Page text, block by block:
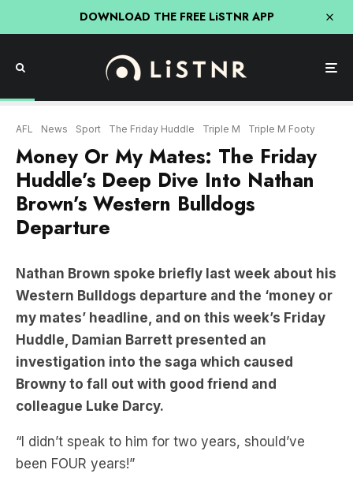
DOWNLOAD THE FREE LiSTNR APP
AFL News Sport The Friday Huddle Triple M Triple M Footy
Money Or My Mates: The Friday
Huddle’s Deep Dive Into Nathan
Brown’s Western Bulldogs
Departure
Nathan Brown spoke briefly last week about his
Western Bulldogs departure and the ‘money or
my mates’ headline, and on this week’s Friday
Huddle, Damian Barrett presented an
investigation into the saga which caused
Browny to fall out with good friend and
colleague Luke Darcy.
“I didn’t speak to him for two years, should’ve
been FOUR years!”